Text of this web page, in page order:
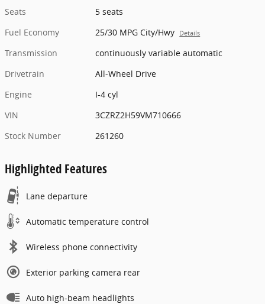
Seats
5 seats
Fuel Economy
25/30 MPG City/Hwy Details
Transmission
continuously variable automatic
Drivetrain
All-Wheel Drive
Engine
I-4 cyl
VIN
3CZRZ2H59VM710666
Stock Number
261260
Highlighted Features
Lane departure
Automatic temperature control
Wireless phone connectivity
Exterior parking camera rear
Auto high-beam headlights